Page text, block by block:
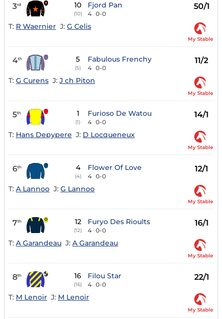
3rd 10
(10)
Fjord Pan
4 0-0
50/1
T: R Waernier J: G Celis
My Stable
4th 5
(5)
Fabulous Frenchy
4 0-0
11/2
T: G Curens J: J ch Piton
My Stable
5th 1
(1)
Furioso De Watou
4 0-0
14/1
T: Hans Depypere J: D Locqueneux
My Stable
6th 4
(4)
Flower Of Love
4 0-0
12/1
T: A Lannoo J: G Lannoo
My Stable
7th 12
(12)
Furyo Des Rioults
4 0-0
16/1
T: A Garandeau J: A Garandeau
My Stable
8th 16
(16)
Filou Star
4 0-0
22/1
T: M Lenoir J: M Lenoir
My Stable